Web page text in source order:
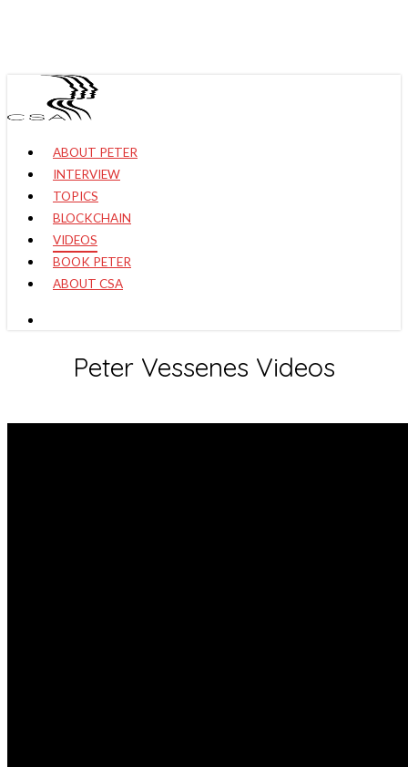
content
search
Menu
ABOUT PETER
INTERVIEW
TOPICS
BLOCKCHAIN
VIDEOS
BOOK PETER
ABOUT CSA
Peter Vessenes Videos